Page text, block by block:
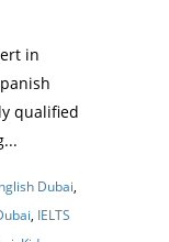
in
qualified
Dubai
IELTS